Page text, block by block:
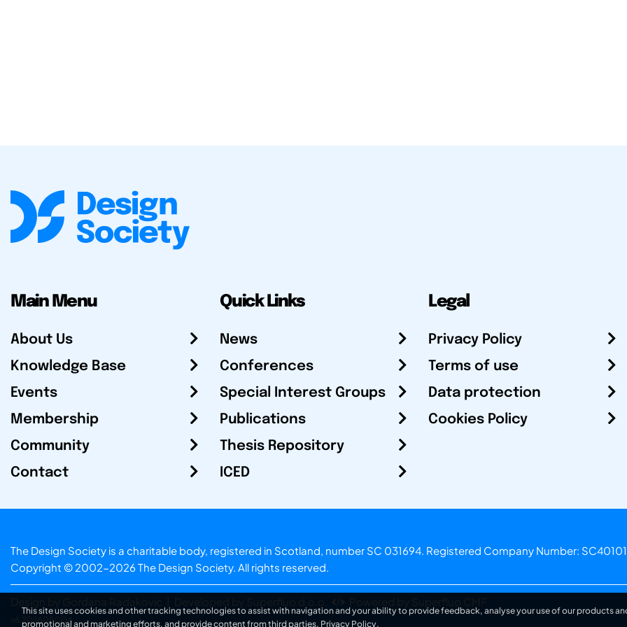
Main Menu
About Us
Knowledge Base
Events
Membership
Community
Contact
Quick Links
News
Conferences
Special Interest Groups
Publications
Thesis Repository
ICED
Legal
Privacy Policy
Terms of use
Data protection
Cookies Policy
The Design Society is a charitable body, registered in Scotland, number SC 031694. Registered Company Number:
Copyright © 2002-2026 The Design Society. All rights reserved.
Design by Gordana Radakovic Developed by Superfluo d.o.o. Powered by Superfluo CMF
v6.202608004
This site uses cookies and other tracking technologies to assist with navigation and your ability to provide feedback, analyse your use of our products
promotional and marketing efforts, and provide content from third parties. Privacy Policy.